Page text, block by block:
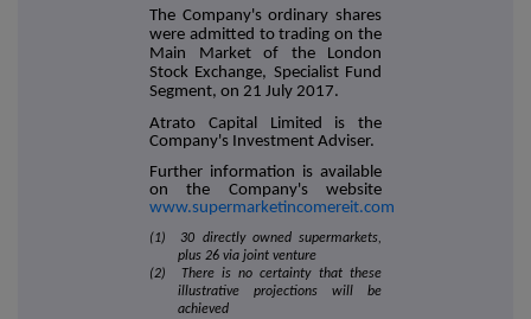
The Company's ordinary shares
were admitted to trading on the
Main Market of the London
Stock Exchange, Specialist Fund
Segment, on 21 July 2017.
Atrato Capital Limited is the
Company's Investment Adviser.
Further information is available
on the Company's website
www.supermarketincomereit.com
(1) 30 directly owned supermarkets,
plus 26 via joint venture
(2) There is no certainty that these
illustrative projections will be
achieved